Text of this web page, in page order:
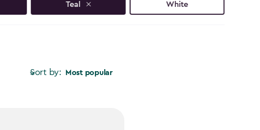
Teal White
Sort by: Most popular